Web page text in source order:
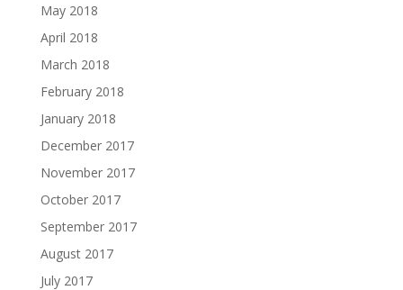
May 2018
April 2018
March 2018
February 2018
January 2018
December 2017
November 2017
October 2017
September 2017
August 2017
July 2017